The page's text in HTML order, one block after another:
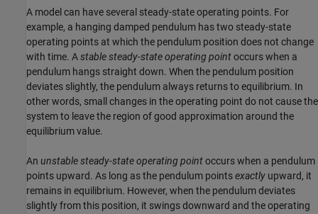
A model can have several steady-state operating points. For
example, a hanging damped pendulum has two steady-state
operating points at which the pendulum position does not change
with time. Astable steady-state operating pointoccurs when a
pendulum hangs straight down. When the pendulum position
deviates slightly, the pendulum always returns to equilibrium. In
other words, small changes in the operating point do not cause the
system to leave the region of good approximation around the
equilibrium value.
An unstable steady-state operating pointoccurs when a pendulum
points upward. As long as the pendulum pointsexactly upward, it
remains in equilibrium. However, when the pendulum deviates
slightly from this position, it swings downward and the operating